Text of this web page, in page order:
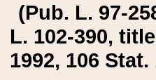
(Pub. L. 97-
L. 102-390,
1992, 106 Stat.